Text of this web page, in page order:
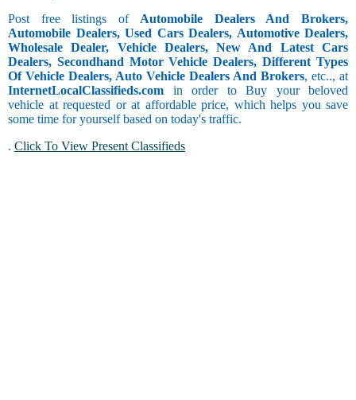
Post free listings ofAutomobile Dealers And Brokers,
Automobile Dealers, Used Cars Dealers, Automotive Dealers,
Wholesale Dealer, Vehicle Dealers, New And Latest Cars
Dealers, Secondhand Motor Vehicle Dealers, Different Types
Of Vehicle Dealers, Auto Vehicle Dealers And Brokers, etc.., at
InternetLocalClassifieds.com in order to Buy your beloved
vehicle at requested or at affordable price, which helps you save
some time for yourself based on today's traffic.
. Click To View Present Classifieds